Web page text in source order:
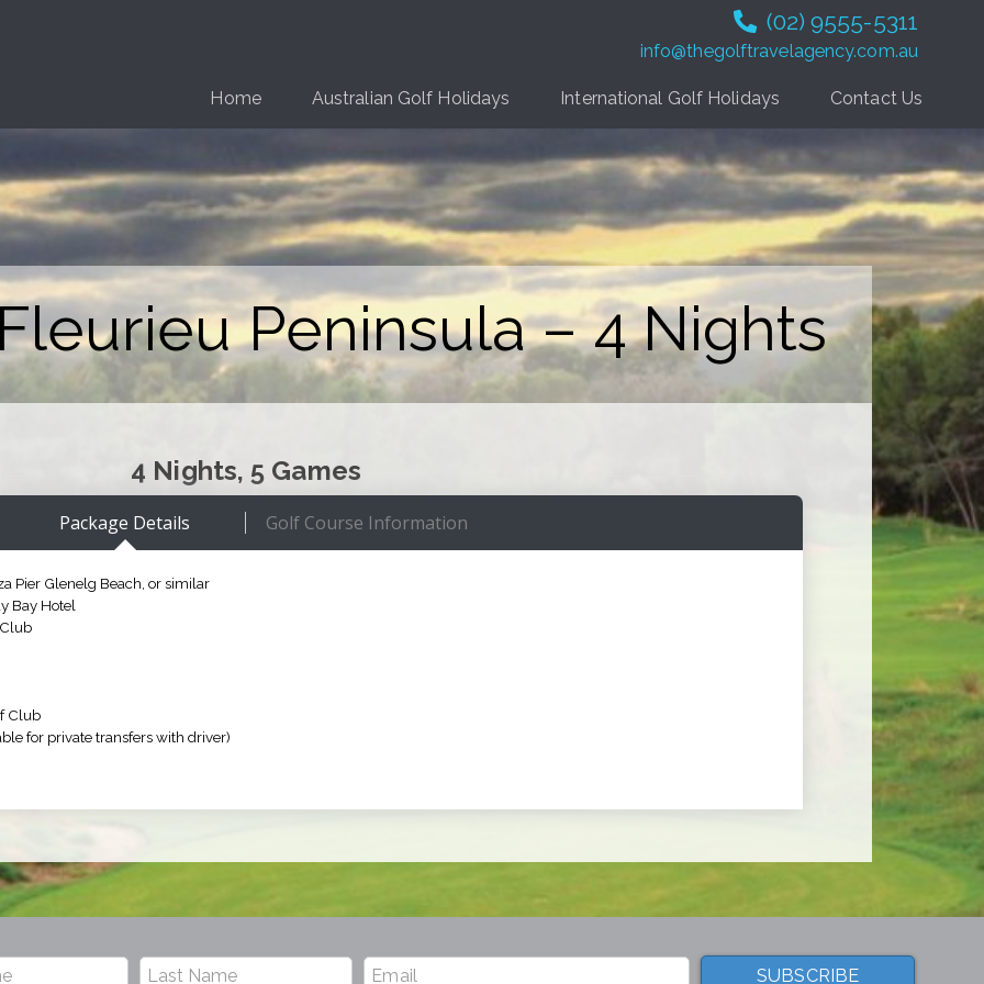
Home Australian Golf Holidays International Golf Holidays Contact Us
(02) 9555-5311
info@thegolftravelagency.com.au
Peninsula – 4 Nights
4 Nights, 5 Games
Package Details Golf Course Information
Pier Glenelg Beach, or similar
Bay Hotel
Club
for private transfers with driver)